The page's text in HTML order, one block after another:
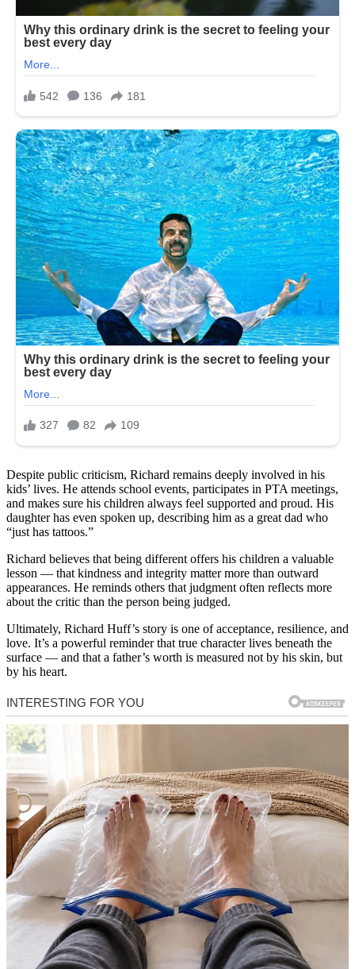
Despite public criticism, Richard remains deeply involved in his
kids’ lives. He attends school events, participates in PTA meetings,
and makes sure his children always feel supported and proud. His
daughter has even spoken up, describing him as a great dad who
“just has tattoos.”
Richard believes that being different offers his children a valuable
lesson — that kindness and integrity matter more than outward
appearances. He reminds others that judgment often reflects more
about the critic than the person being judged.
Ultimately, Richard Huff’s story is one of acceptance, resilience, and
love. It’s a powerful reminder that true character lives beneath the
surface — and that a father’s worth is measured not by his skin, but
by his heart.